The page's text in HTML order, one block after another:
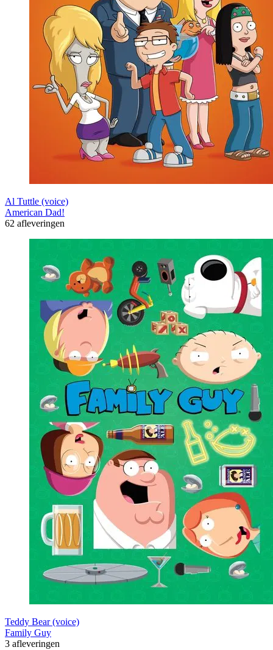
Al Tuttle (voice)
American Dad!
62 afleveringen
Teddy Bear (voice)
Family Guy
3 afleveringen